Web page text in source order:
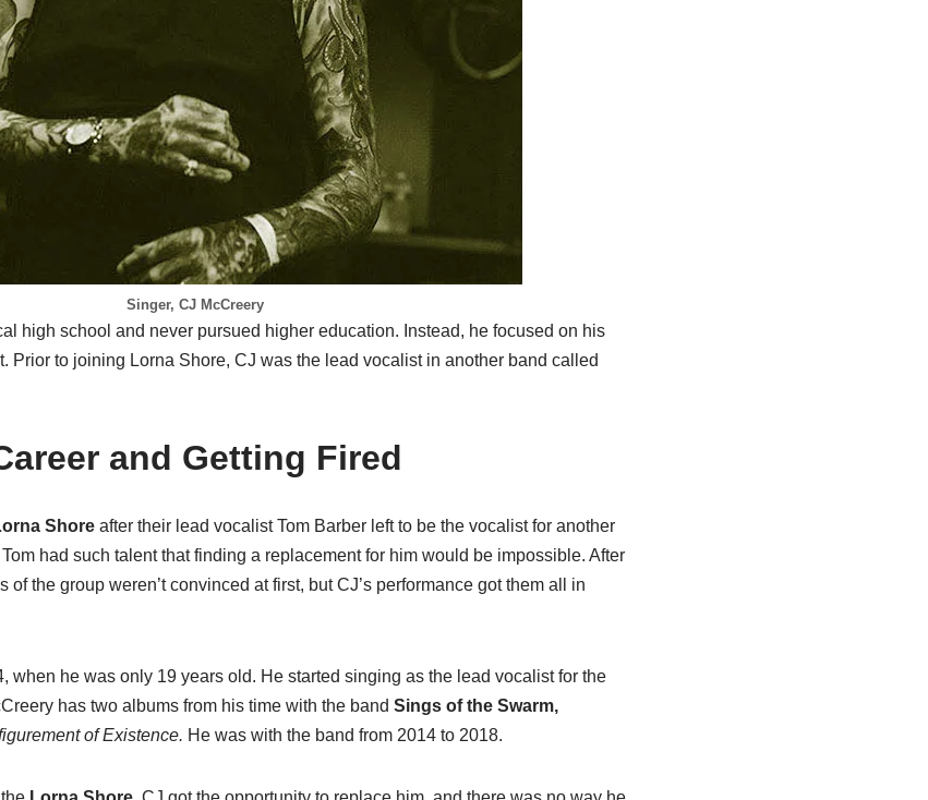
Singer, CJ McCreery
high school and never pursued higher education. Instead, he focused on his
Prior to joining Lorna Shore, CJ was the lead vocalist in another band called
and Getting Fired
Shore after their lead vocalist Tom Barber left to be the vocalist for another
had such talent that finding a replacement for him would be impossible. After
of the group weren’t convinced at first, but CJ’s performance got them all in
when he was only 19 years old. He started singing as the lead vocalist for the
has two albums from his time with the band Sings of the Swarm,
of Existence. He was with the band from 2014 to 2018.